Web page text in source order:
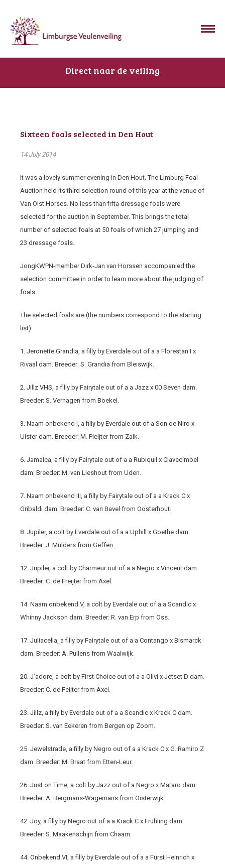
Direct naar de veiling
Sixteen foals selected in Den Hout
14 July 2014
It was a lovely summer evening in Den Hout. The Limburg Foal
Auction held its third selection round of this year at the venue of
Van Olst Horses. No less than fifta dressage foals were
selected for the auction in September. This brings the total
number of selected foals at 50 foals of which 27 jumping and
23 dressage foals.
JongKWPN-member Dirk-Jan van Horssen accompanied the
selection committee in order to learn more about the judging of
foals.
The selected foals are (the numbers correspond to the starting
list):
1. Jeronette Grandia, a filly by Everdale out of a a Florestan I x
Rivaal dam. Breeder: S. Grandia from Bleiswijk.
2. Jillz VHS, a filly by Fairytale out of a a Jazz x 00 Seven dam.
Breeder: S. Verhagen from Boekel.
3. Naam onbekend I, a filly by Everdale out of a Son de Niro x
Ulster dam. Breeder: M. Pleijter from Zalk.
6. Jamaica, a filly by Fairytale out of a a Rubiquil x Clavecimbel
dam. Breeder: M. van Lieshout from Uden.
7. Naam onbekend III, a filly by Fairytale out of a a Krack C x
Gribaldi dam. Breeder: C. van Bavel from Oosterhout.
8. Jupiler, a colt by Everdale out of a a Uphill x Goethe dam.
Breeder: J. Mulders from Geffen.
12. Jupiler, a colt by Charmeur out of a a Negro x Vincent dam.
Breeder: C. de Freijter from Axel.
14. Naam onbekend V, a colt by Everdale out of a a Scandic x
Whinny Jackson dam. Breeder: R. van Erp from Oss.
17. Juliacella, a filly by Fairytale out of a a Contango x Bismarck
dam. Breeder: A. Pullens from Waalwijk.
20. J’adore, a colt by First Choice out of a a Olivi x Jetset D dam.
Breeder: C. de Feijter from Axel.
23. Jillz, a filly by Everdale out of a a Scandic x Krack C dam.
Breeder: S. van Eekeren from Bergen op Zoom.
25. Jewelstrade, a filly by Negro out of a a Krack C x G. Ramiro Z
dam. Breeder: M. Braat from Etten-Leur.
26. Just on Time, a colt by Jazz out of a Negro x Mataro dam.
Breeder: A. Bergmans-Wagemans from Oisterwijk.
42. Joy, a filly by Negro out of a a Krack C x Fruhling dam.
Breeder: S. Maakenschijn from Chaam.
44. Onbekend VI, a filly by Everdale out of a a Fürst Heinrich x